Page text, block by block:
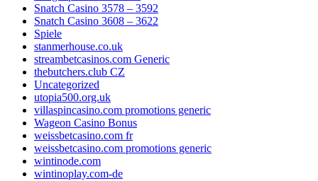
Snatch Casino 3578 – 3592
Snatch Casino 3608 – 3622
Spiele
stanmerhouse.co.uk
streambetcasinos.com Generic
thebutchers.club CZ
Uncategorized
utopia500.org.uk
villaspincasino.com promotions generic
Wageon Casino Bonus
weissbetcasino.com fr
weissbetcasino.com promotions generic
wintinode.com
wintinoplay.com-de